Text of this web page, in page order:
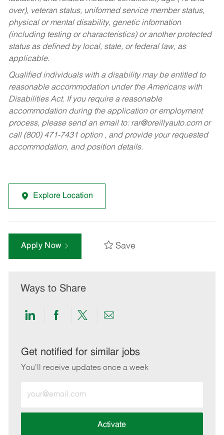
over), veteran status, uniformed service member status,
physical or mental disability, genetic information
(including testing or characteristics) or another protected
status as defined by local, state, or federal law, as
applicable.
Qualified individuals with a disability may be entitled to
reasonable accommodation under the Americans with
Disabilities Act. If you require a reasonable
accommodation during the application or employment
process, please send an email to: rar@oreillyauto.comor
call (800) 471-7431 option , and provide your requested
accommodation, and position details.
Explore Location
Apply Now Save
Ways to Share
Share
LinkedIn
Share
Facebook
Share
twitter
Share
email
Get notified for similar jobs
You'll receive updates once a week
Email
address
Activate